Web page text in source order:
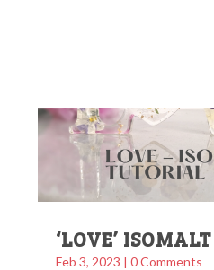
‘LOVE’
Feb 3, 2023 | 0 Comments